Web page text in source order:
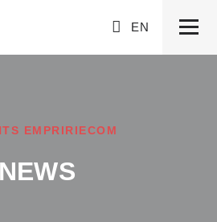
EN
EMPRIRIECOM
NEWS